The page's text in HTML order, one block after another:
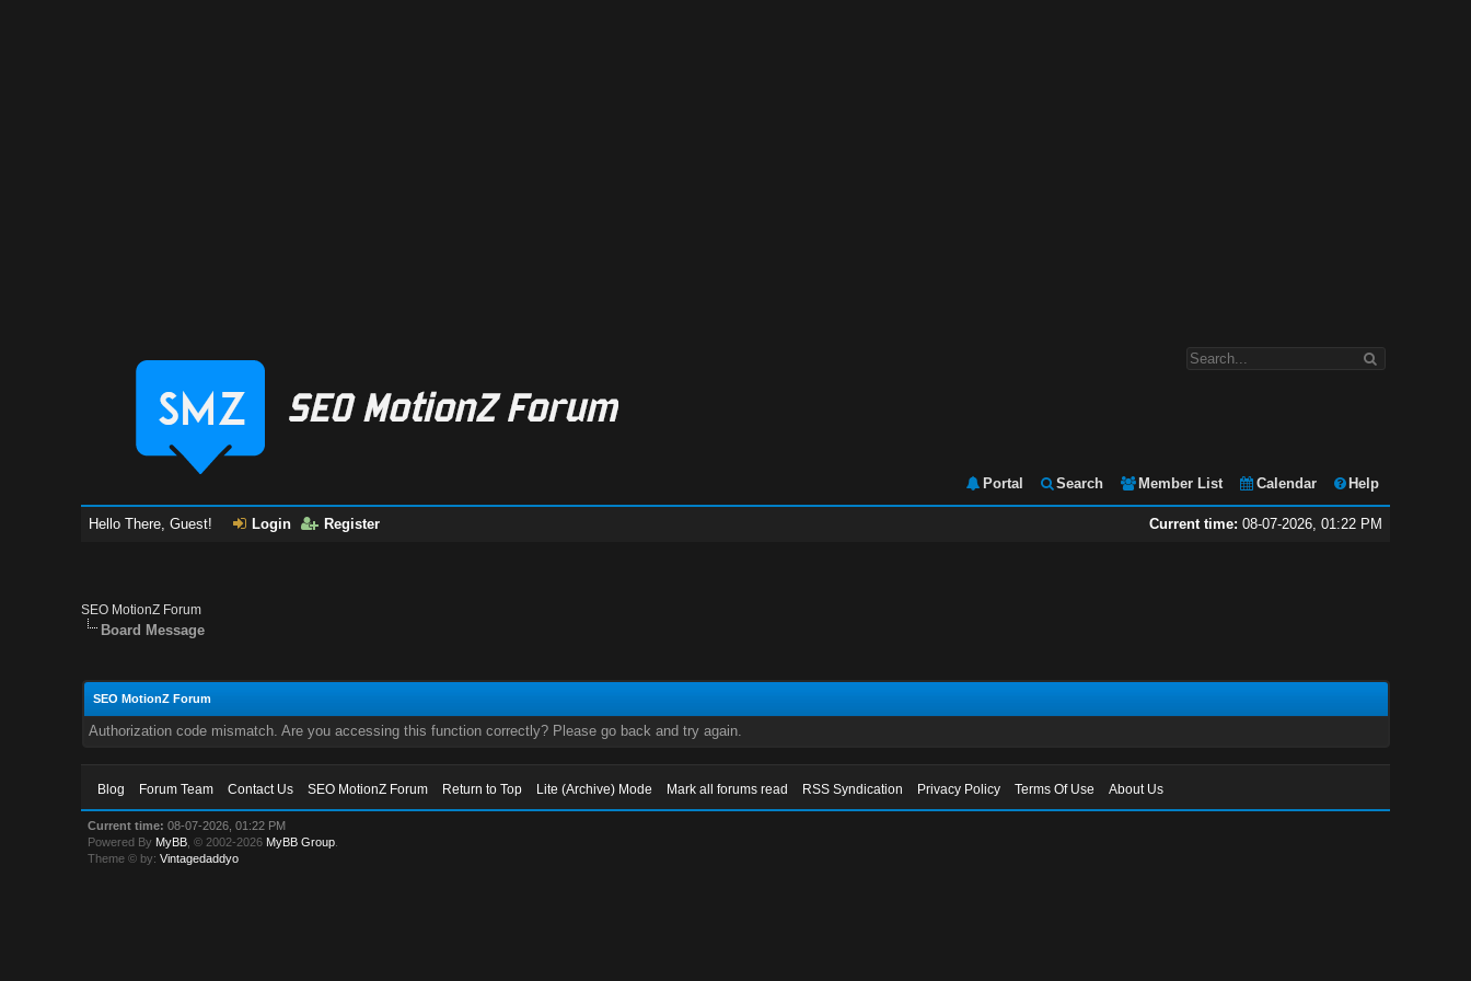
Portal Search Member List Calendar Help
Current time: 08-07-2026, 01:22 PM
Hello There, Guest! Login Register
SEO MotionZ Forum
Board Message
SEO MotionZ Forum
Authorization code mismatch. Are you accessing this function correctly? Please go back and try again.
Blog Forum Team Contact Us SEO MotionZ Forum Return to Top Lite (Archive) Mode Mark all forums read RSS Syndication Privacy Policy Terms Of Use About Us
Current time: 08-07-2026, 01:22 PM
Powered By MyBB , © 2002-2026 MyBB Group
Theme © by:Vintagedaddyo